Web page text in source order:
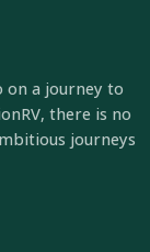
on a journey to
there is no
journeys